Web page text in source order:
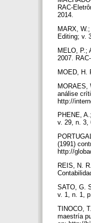
RAC-
2014.
MARX,
Editing; v.
MELO, P.;
2007.
MOED, H.
MORAES,
análise
http://
PHENE,
v. 29, n. 3,
(1991)
http://
REIS, N.
SATO, G.
v. 1, n. 1,
TINOCO,
maestría